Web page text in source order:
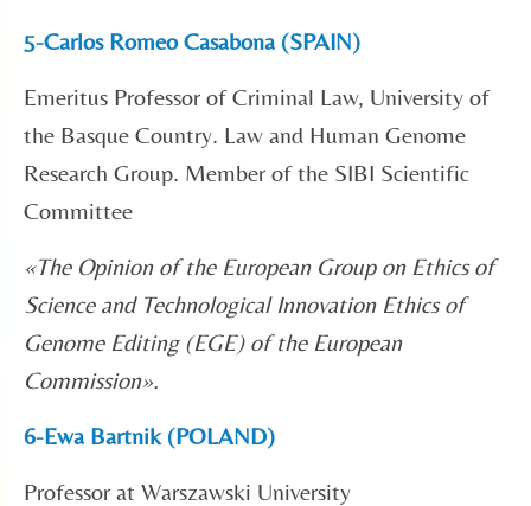
5-Carlos Romeo Casabona (SPAIN)
Emeritus Professor of Criminal Law, University of
the Basque Country. Law and Human Genome
Research Group. Member of the SIBI Scientific
Committee
«The Opinion of the European Group on Ethics of
Science and Technological Innovation Ethics of
Genome Editing (EGE) of the European
Commission».
6-Ewa Bartnik (POLAND)
Professor at Warszawski University